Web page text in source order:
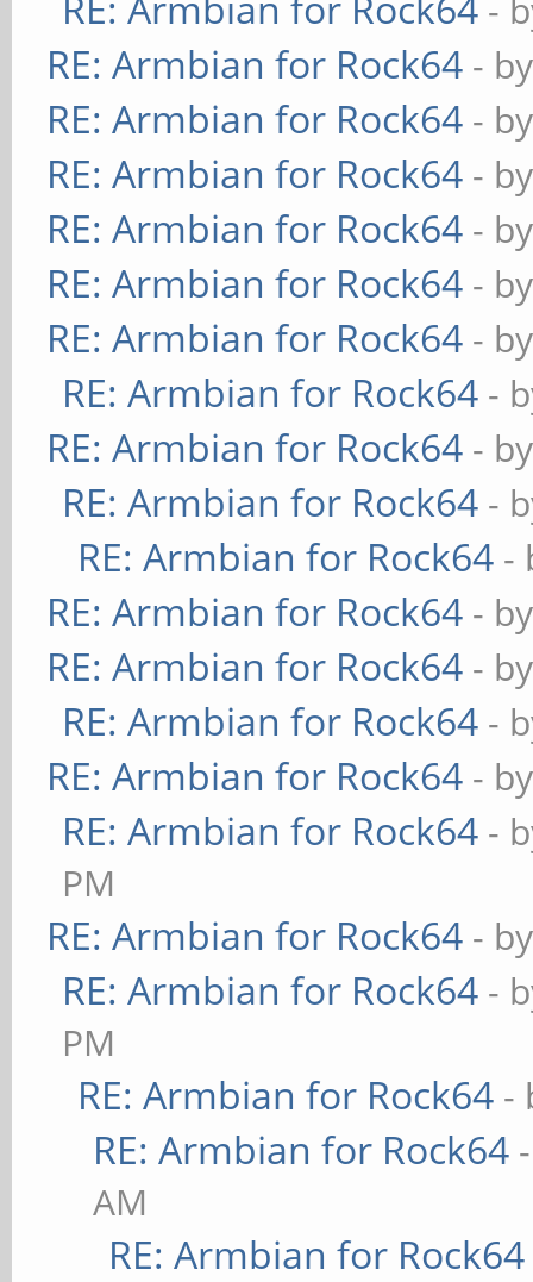
-
RE: Armbian for Rock64 -
RE: Armbian for Rock64 -
RE: Armbian for Rock64 -
RE: Armbian for Rock64 -
RE: Armbian for Rock64 -
RE: Armbian for Rock64 -
RE: Armbian for Rock64 -
RE: Armbian for Rock64 -
RE: Armbian for Rock64 -
RE: Armbian for Rock64 -
RE: Armbian for Rock64 -
RE: Armbian for Rock64 -
RE: Armbian for Rock64 -
RE: Armbian for Rock64 -
RE: Armbian for Rock64 -
PM
RE: Armbian for Rock64 -
RE: Armbian for Rock64 -
PM
RE: Armbian for Rock64 -
RE: Armbian for Rock64
AM
RE: Armbian for Rock64